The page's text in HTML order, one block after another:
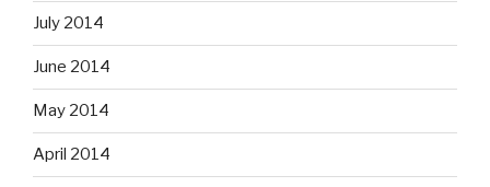
July 2014
June 2014
May 2014
April 2014